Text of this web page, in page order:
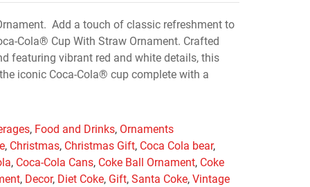
Add a touch of classic refreshment to
Cola® Cup With Straw Ornament. Crafted
featuring vibrant red and white details, this
iconic Coca-Cola® cup complete with a
, Food and Drinks, Ornaments
, Christmas, Christmas Gift, Coca Cola bear,
, Coca-Cola Cans, Coke Ball Ornament, Coke
, Decor, Diet Coke, Gift,Santa Coke,Vintage